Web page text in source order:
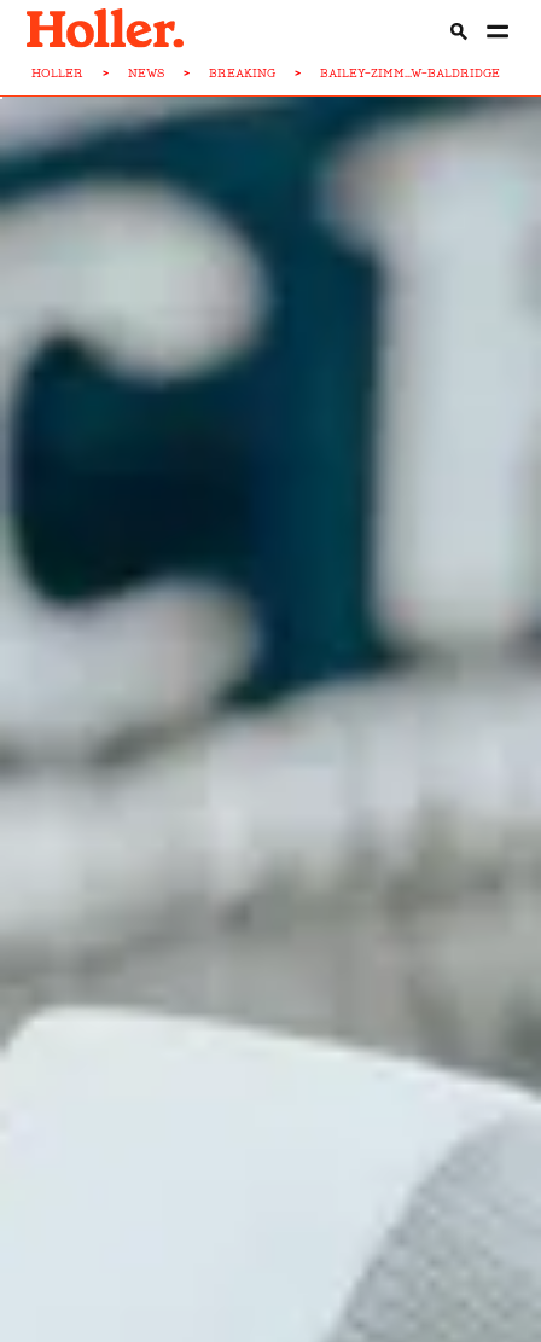
HOLLER > NEWS > BREAKING > BAILEY-ZIMM...W-BALDRIDGE